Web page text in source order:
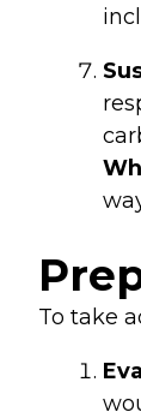
To take